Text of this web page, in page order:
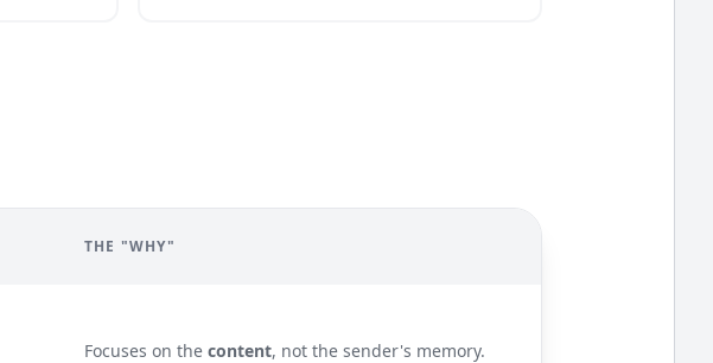
THE "WHY"
Focuses on the content, not the sender's memory.